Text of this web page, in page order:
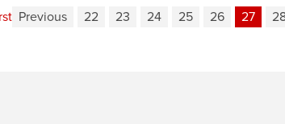
Previous 22 23 24 25 26 27